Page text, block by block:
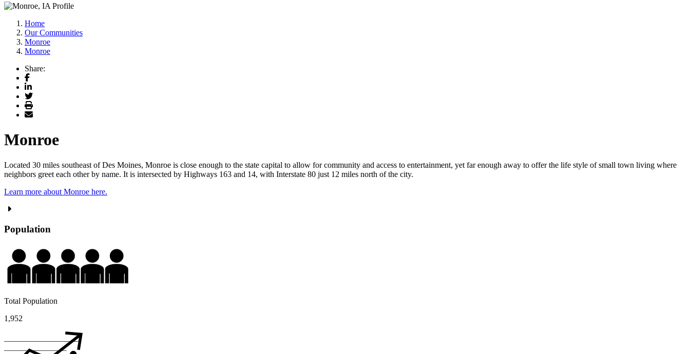
Home
Our Communities
Monroe
Monroe
Share:
Facebook
LinkedIn
Twitter
Print
Email
Monroe
Located 30 miles southeast of Des Moines, Monroe is close enough to the state capital to allow for community and access to entertainment, yet far enough away to offer the life style of small town living where
neighbors greet each other by name. It is intersected by Highways 163 and 14, with Interstate 80 just 12 miles north of the city.
Learn more about Monroe here.
Population
Total Population
1,952